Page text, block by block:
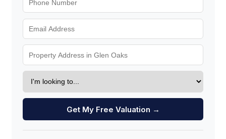
Get My Free Valuation →